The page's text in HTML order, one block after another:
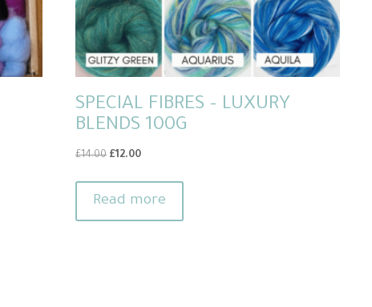
SPECIAL FIBRES – LUXURY
BLENDS 100G
£14.00 Original
was:
£ 12.00Current
Read more